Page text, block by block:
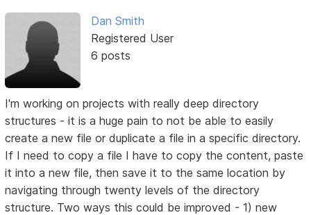
Dan Smith
Registered User
6 posts
I'm working on projects with really deep directory
structures - it is a huge pain to not be able to easily
create a new file or duplicate a file in a specific directory.
If I need to copy a file I have to copy the content, paste
it into a new file, then save it to the same location by
navigating through twenty levels of the directory
structure. Two ways this could be improved - 1) new